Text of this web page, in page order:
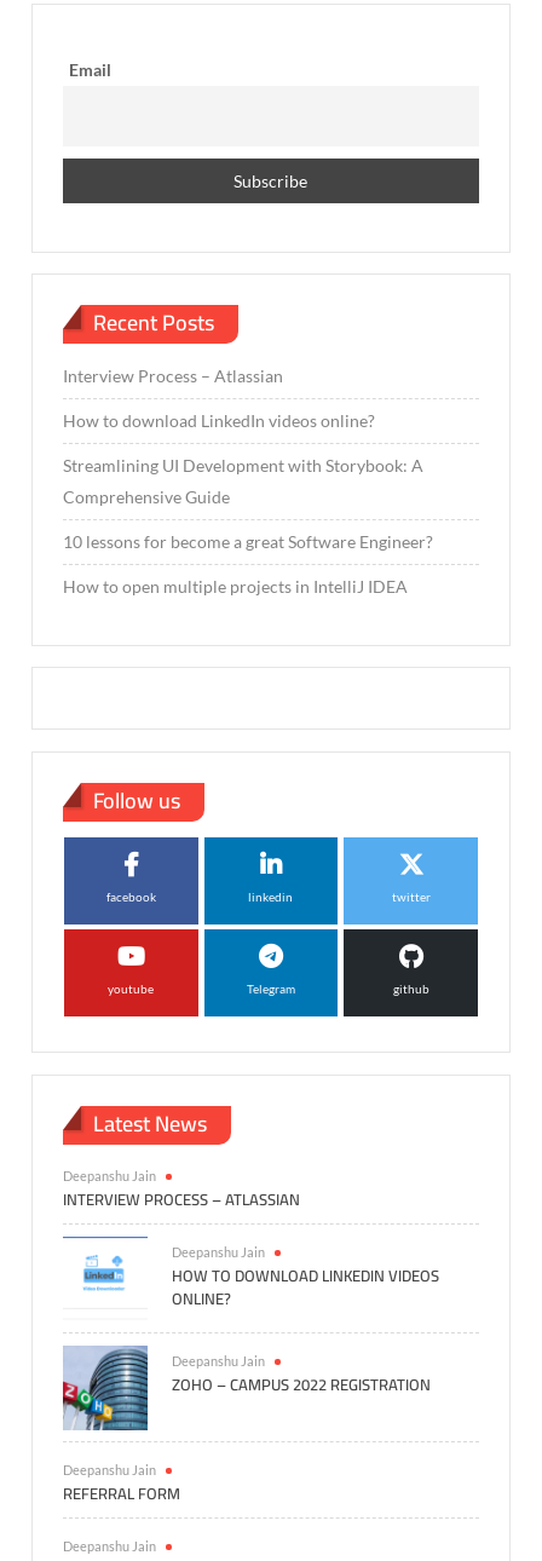
Email
Recent Posts
Interview Process – Atlassian
How to download LinkedIn videos online?
Streamlining UI Development with Storybook: A
Comprehensive Guide
10 lessons for become a great Software Engineer?
How to open multiple projects in IntelliJ IDEA
Follow us
facebook linkedin twitter
youtube Telegram github
Latest News
Deepanshu Jain
INTERVIEW PROCESS – ATLASSIAN
Deepanshu Jain
HOW TO DOWNLOAD LINKEDIN VIDEOS
ONLINE?
Deepanshu Jain
ZOHO – CAMPUS 2022 REGISTRATION
Deepanshu Jain
REFERRAL FORM
Deepanshu Jain